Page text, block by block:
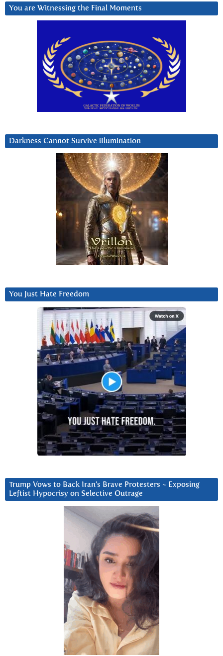
You are Witnessing the Final Moments
Darkness Cannot Survive iIlumination
You Just Hate Freedom
Trump Vows to Back Iran’s Brave Protesters ~ Exposing
Leftist Hypocrisy on Selective Outrage